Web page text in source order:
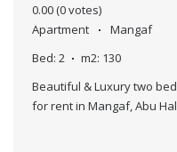
0.00 (0 votes)
Apartment
Mangaf
Bed: 2 m2: 130
Beautiful & Luxury two
for rent in Mangaf, Abu